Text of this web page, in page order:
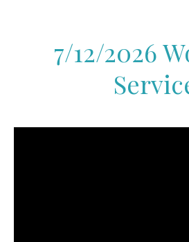
7/12/2026